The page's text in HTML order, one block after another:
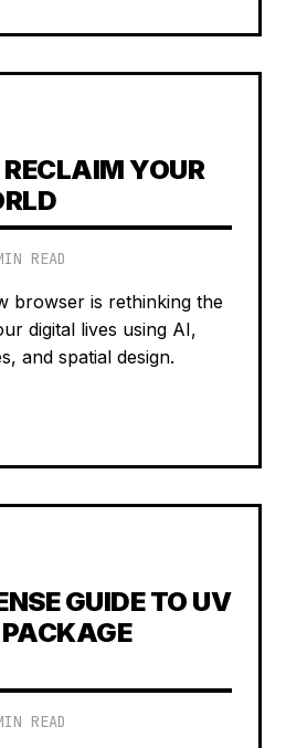
YOUR
READ
browser is rethinking the
digital lives using AI,
and spatial design.
GUIDE TO UV
READ